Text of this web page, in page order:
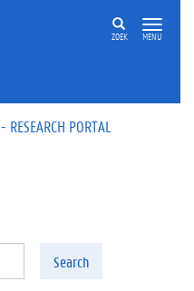
ZOEK MENU
PORTAL
Search